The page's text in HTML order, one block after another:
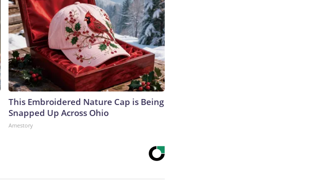
This Embroidered Nature Cap is Being
Snapped Up Across Ohio
Amestory